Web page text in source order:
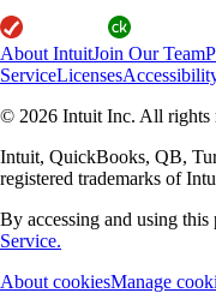
About IntuitJoin Our Team
ServiceLicenses
© 2026 Intuit Inc. All rights
Intuit, QuickBooks, QB,
registered trademarks of
By accessing and using this
Service.
About cookiesManage